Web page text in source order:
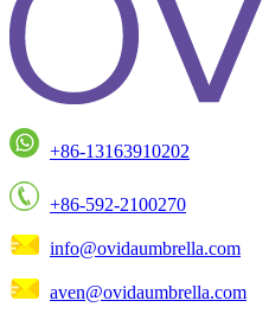
+86-13163910202
+86-592-2100270
info@ovidaumbrella.com
aven@ovidaumbrella.com